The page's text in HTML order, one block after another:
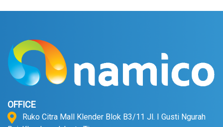
OFFICE
Ruko Citra Mall Klender Blok B3/11 Jl. I Gusti Ngurah